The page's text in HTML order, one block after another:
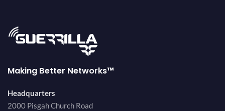
Making Better Networks™
Headquarters
2000 Pisgah Church Road